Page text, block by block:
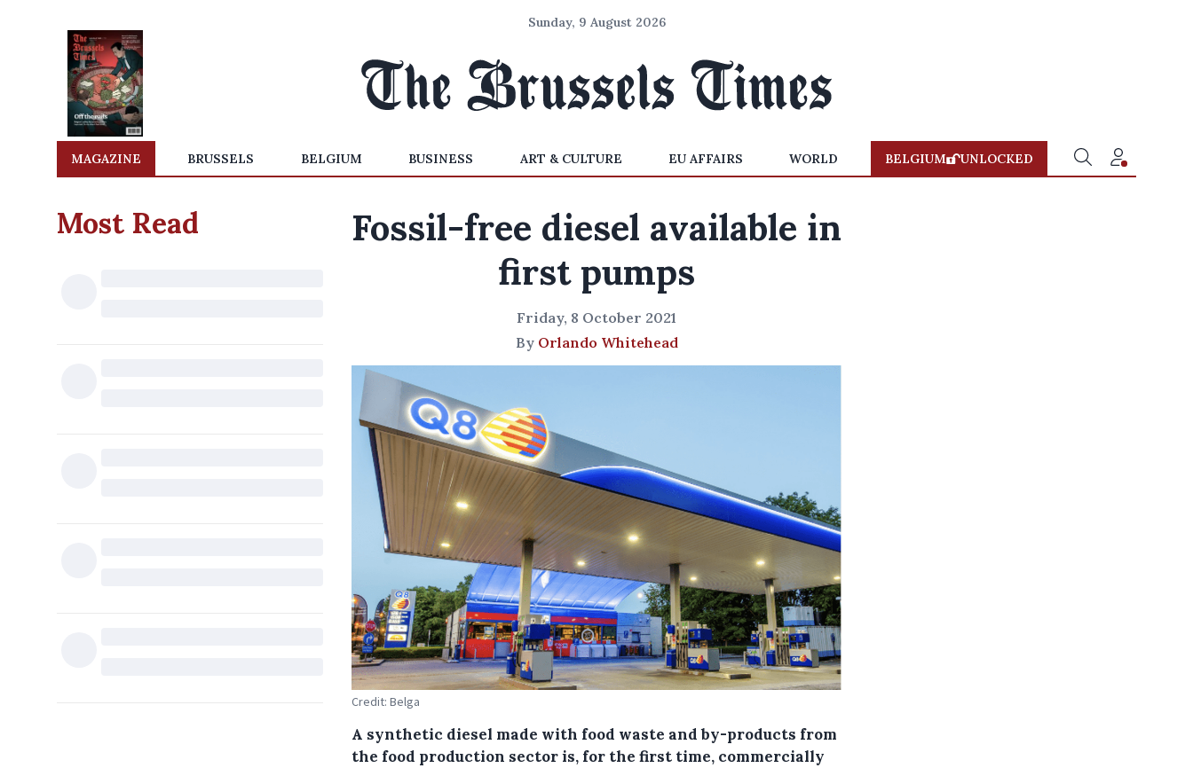
Sunday, 9 August 2026
MAGAZINE BRUSSELS BELGIUM BUSINESS ART & CULTURE EU AFFAIRS WORLD BELGIUM UNLOCKED
Most Read
Fossil-free diesel available in
first pumps
Friday, 8 October 2021
By Orlando Whitehead
Credit: Belga
A synthetic diesel made with food waste and by-products from
the food production sector is, for the first time, commercially